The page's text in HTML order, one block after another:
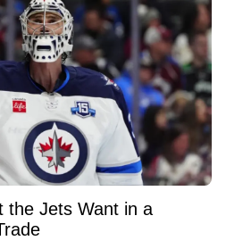
the Jets Want in a